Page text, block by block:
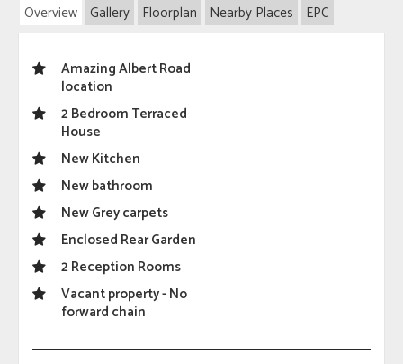
Overview Gallery Floorplan Nearby Places EPC
Amazing Albert Road
location
2 Bedroom Terraced
House
New Kitchen
New bathroom
New Grey carpets
Enclosed Rear Garden
2 Reception Rooms
Vacant property - No
forward chain